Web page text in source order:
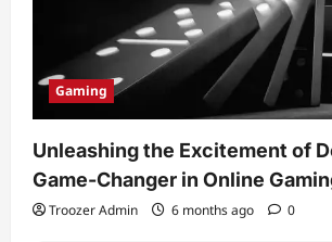
Gaming
Unleashing the Excitement of
Game-Changer in Online
Troozer Admin 6 months ago 0